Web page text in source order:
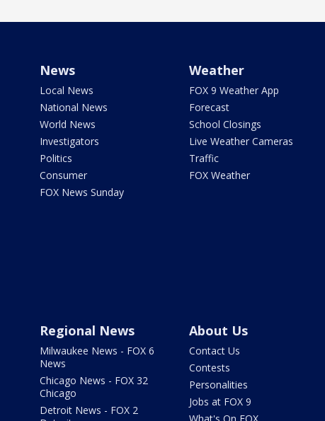
News
Local News
National News
World News
Investigators
Politics
Consumer
FOX News Sunday
Weather
FOX 9 Weather App
Forecast
School Closings
Live Weather Cameras
Traffic
FOX Weather
Regional News
Milwaukee News - FOX 6
News
Chicago News - FOX 32
Chicago
Detroit News - FOX 2
About Us
Contact Us
Contests
Personalities
Jobs at FOX 9